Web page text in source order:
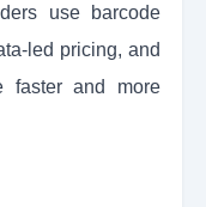
use barcode
led pricing, and
faster and more